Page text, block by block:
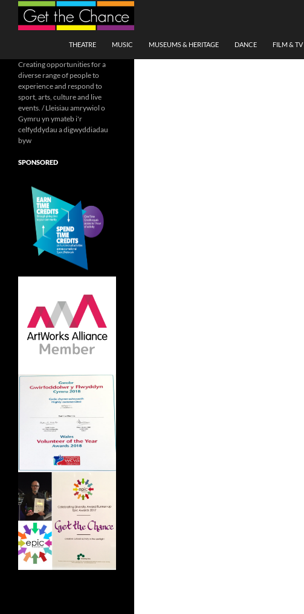
Search
THEATRE
MUSIC MUSEUMS & HERITAGE DANCE FILM & TV
Creating opportunities for a
diverse range of people to
experience and respond to
sport, arts, culture and live
events. / Lleisiau amrywiol o
Gymru yn ymateb i'r
celfyddydau a digwyddiadau
byw
SPONSORED